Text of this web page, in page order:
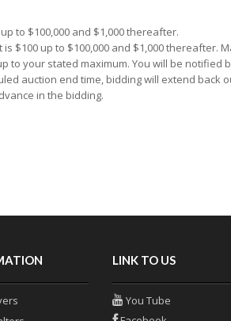
to $100,000 and $1,000 thereafter.
$100 up to $100,000 and $1,000
your stated maximum. You will be notified
auction end time, bidding will extend back
in the bidding.
LINK TO US
You Tube